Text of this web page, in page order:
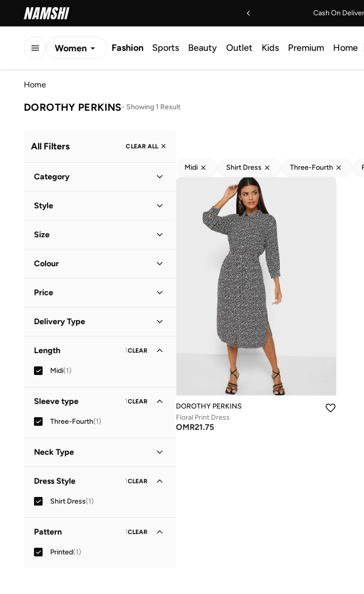
Cash On
Women Fashion Sports Beauty Outlet Kids Premium Home
Home
DOROTHY PERKINS- Showing 1 Result
All Filters CLEAR ALL
Category
Style
Size
Colour
Price
OMR
Delivery Type
Length 1CLEAR
Midi(1)
Sleeve type 1CLEAR
Three-Fourth(1)
Neck Type
Dress Style 1CLEAR
Shirt Dress(1)
Pattern 1CLEAR
Printed(1)
Midi Shirt Dress Three-Fourth
DOROTHY PERKINS
Floral Print Dress
OMR21.75